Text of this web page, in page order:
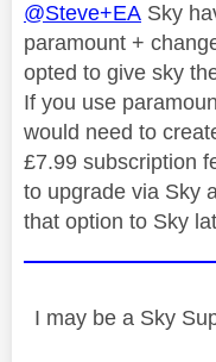
@Steve+EA Sky
paramount +
opted to give sky
If you use
would need to
£7.99 subscription
to upgrade via Sky
that option to Sky
I may be a Sky